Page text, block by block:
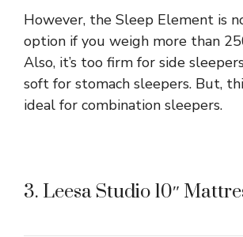
However, the Sleep Element is
option if you weigh more than
Also, it’s too firm for side
soft for stomach sleepers. But,
ideal for combination sleepers.
3. Leesa Studio 10″